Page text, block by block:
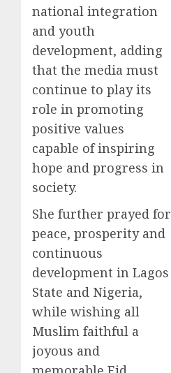
national integration
and youth
development, adding
that the media must
continue to play its
role in promoting
positive values
capable of inspiring
hope and progress in
society.
She further prayed for
peace, prosperity and
continuous
development in Lagos
State and Nigeria,
while wishing all
Muslim faithful a
joyous and